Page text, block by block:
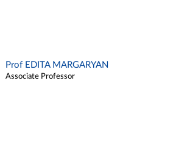
Prof EDITA MARGARYAN
Associate Professor